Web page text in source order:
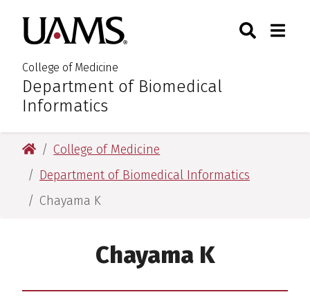
primary
navigation
main
content
primary
navigation
main
content
University of Arkansas for
College of Medicine
:Department of Biomedical
Informatics
Toggle
University of Arkansas for Medical Sciences
College of Medicine
Department of Biomedical Informatics
Chayama K
Chayama K